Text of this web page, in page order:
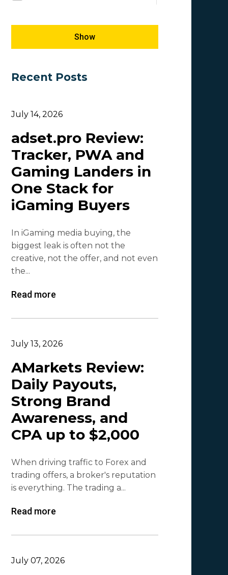
Success Stories
OlgaIkn
Dasha Nazarova
Idvert Content Team | Idvert
MONEY4LEADS
CB 2
Patrick_Foster
Mr. Affiliate
Demian Mash | Clickadu 2
MGID
Vitaly Sadovsky 1
Dmitrii Zotov
VRBCash
VG
Leadreaktor
Vladislav Grishchenko
Olga_Tapgerine
Lina 1
Beatriz González
Show
Recent Posts
July 14, 2026
adset.pro Review:
Tracker, PWA and
Gaming Landers in
One Stack for
iGaming Buyers
In iGaming media buying, the
biggest leak is often not the
creative, not the offer, and not even
the...
Read more
July 13, 2026
AMarkets Review:
Daily Payouts,
Strong Brand
Awareness, and
CPA up to $2,000
When driving traffic to Forex and
trading offers, a broker's reputation
is everything. The trading a...
Read more
July 07, 2026